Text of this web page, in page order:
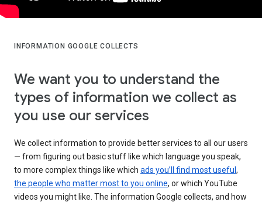
INFORMATION GOOGLE COLLECTS
We want you to understand the
types of information we collect as
you use our services
We collect information to provide better services to all our users
— from figuring out basic stuff like which language you speak,
to more complex things like which ads you’ll find most useful ,
the people who matter most to you online, or which YouTube
videos you might like. The information Google collects, and how